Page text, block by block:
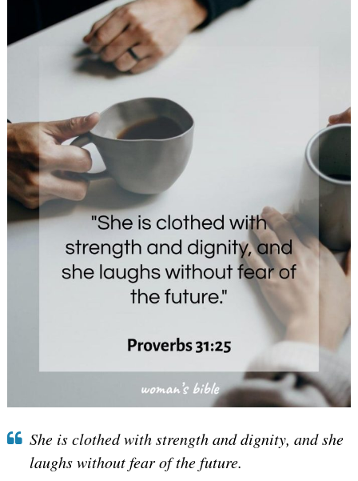
She is clothed with strength and dignity, and she
laughs without fear of the future.